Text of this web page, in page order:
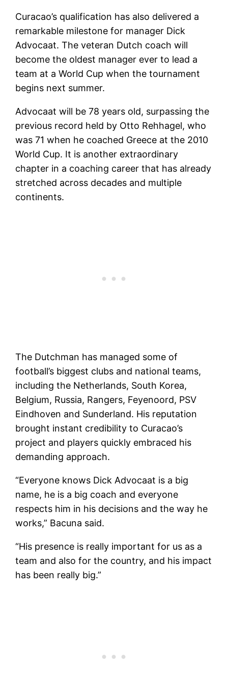
Curacao’s qualification has also delivered a
remarkable milestone for manager Dick
Advocaat. The veteran Dutch coach will
become the oldest manager ever to lead a
team at a World Cup when the tournament
begins next summer.
Advocaat will be 78 years old, surpassing the
previous record held by Otto Rehhagel, who
was 71 when he coached Greece at the 2010
World Cup. It is another extraordinary
chapter in a coaching career that has already
stretched across decades and multiple
continents.
The Dutchman has managed some of
football’s biggest clubs and national teams,
including the Netherlands, South Korea,
Belgium, Russia, Rangers, Feyenoord, PSV
Eindhoven and Sunderland. His reputation
brought instant credibility to Curacao’s
project and players quickly embraced his
demanding approach.
“Everyone knows Dick Advocaat is a big
name, he is a big coach and everyone
respects him in his decisions and the way he
works,” Bacuna said.
“His presence is really important for us as a
team and also for the country, and his impact
has been really big.”